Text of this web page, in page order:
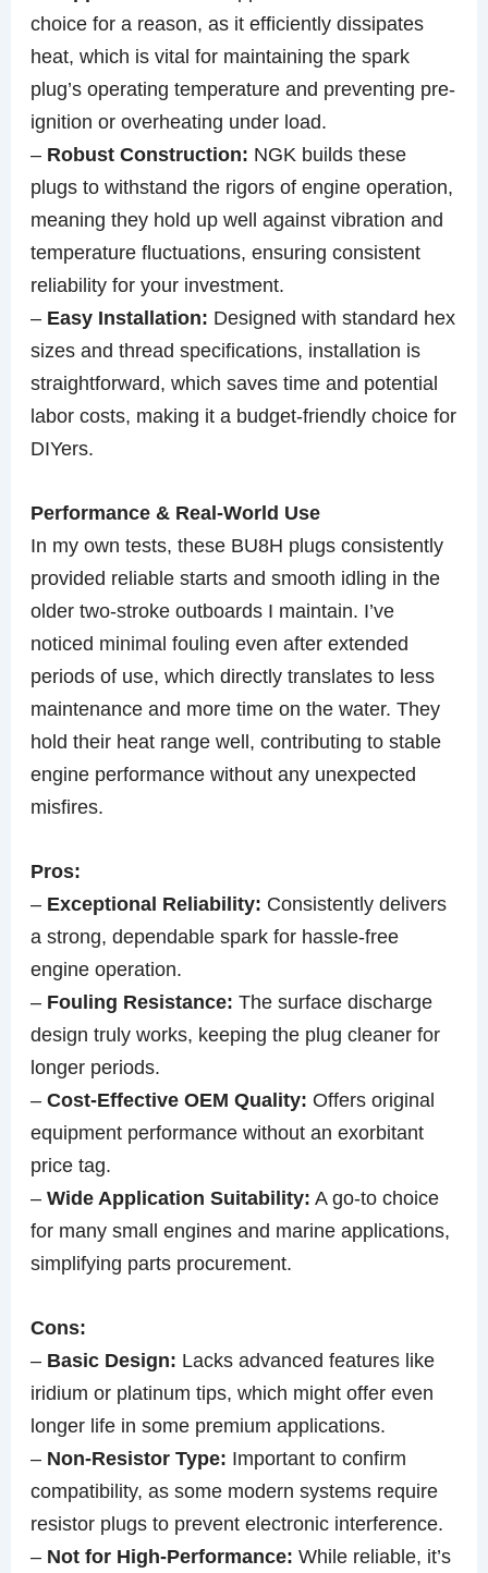
choice for a reason, as it efficiently dissipates
heat, which is vital for maintaining the spark
plug’s operating temperature and preventing pre-
ignition or overheating under load.
– Robust Construction: NGK builds these
plugs to withstand the rigors of engine operation,
meaning they hold up well against vibration and
temperature fluctuations, ensuring consistent
reliability for your investment.
– Easy Installation: Designed with standard hex
sizes and thread specifications, installation is
straightforward, which saves time and potential
labor costs, making it a budget-friendly choice for
DIYers.
Performance & Real-World Use
In my own tests, these BU8H plugs consistently
provided reliable starts and smooth idling in the
older two-stroke outboards I maintain. I’ve
noticed minimal fouling even after extended
periods of use, which directly translates to less
maintenance and more time on the water. They
hold their heat range well, contributing to stable
engine performance without any unexpected
misfires.
Pros:
– Exceptional Reliability: Consistently delivers
a strong, dependable spark for hassle-free
engine operation.
– Fouling Resistance: The surface discharge
design truly works, keeping the plug cleaner for
longer periods.
–Cost-Effective OEM Quality: Offers original
equipment performance without an exorbitant
price tag.
–Wide Application Suitability: A go-to choice
for many small engines and marine applications,
simplifying parts procurement.
Cons:
– Basic Design: Lacks advanced features like
iridium or platinum tips, which might offer even
longer life in some premium applications.
– Non-Resistor Type: Important to confirm
compatibility, as some modern systems require
resistor plugs to prevent electronic interference.
– Not for High-Performance: While reliable, it’s